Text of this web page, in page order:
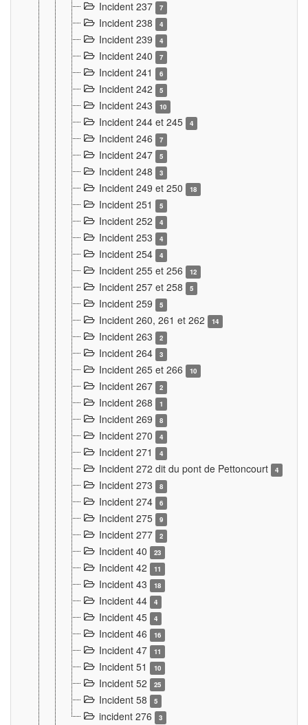
Incident 237 7
Incident 238 4
Incident 239 4
Incident 240 7
Incident 241 6
Incident 242 5
Incident 243 10
Incident 244 et 245 4
Incident 246 7
Incident 247 5
Incident 248 3
Incident 249 et 250 18
Incident 251 5
Incident 252 4
Incident 253 4
Incident 254 4
Incident 255 et 256 12
Incident 257 et 258 5
Incident 259 5
Incident 260, 261 et 262 14
Incident 263 2
Incident 264 3
Incident 265 et 266 10
Incident 267 2
Incident 268 1
Incident 269 8
Incident 270 4
Incident 271 4
Incident 272 dit du pont de Pettoncourt 4
Incident 273 8
Incident 274 6
Incident 275 9
Incident 277 2
Incident 40 23
Incident 42 11
Incident 43 18
Incident 44 4
Incident 45 4
Incident 46 16
Incident 47 11
Incident 51 10
Incident 52 25
Incident 58 5
incident 276 3